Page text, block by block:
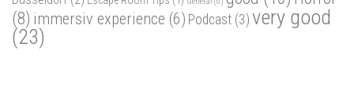
(8) immersiv experience (6) Podcast (3) very good
(23)